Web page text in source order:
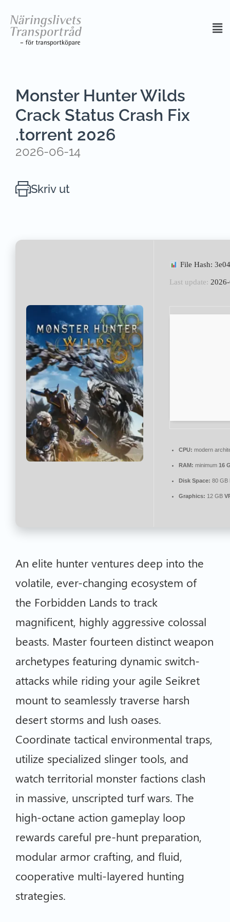
Monster Hunter Wilds
Crack Status Crash Fix
.torrent 2026
2026-06-14
Skriv ut
File Hash:
Last update:
CPU: modern
RAM: minimum 16
Disk Space: 80 GB
Graphics: 12 GB
An elite hunter ventures deep into the
volatile, ever-changing ecosystem of
the Forbidden Lands to track
magnificent, highly aggressive colossal
beasts. Master fourteen distinct weapon
archetypes featuring dynamic switch-
attacks while riding your agile Seikret
mount to seamlessly traverse harsh
desert storms and lush oases.
Coordinate tactical environmental traps,
utilize specialized slinger tools, and
watch territorial monster factions clash
in massive, unscripted turf wars. The
high-octane action gameplay loop
rewards careful pre-hunt preparation,
modular armor crafting, and fluid,
cooperative multi-layered hunting
strategies.